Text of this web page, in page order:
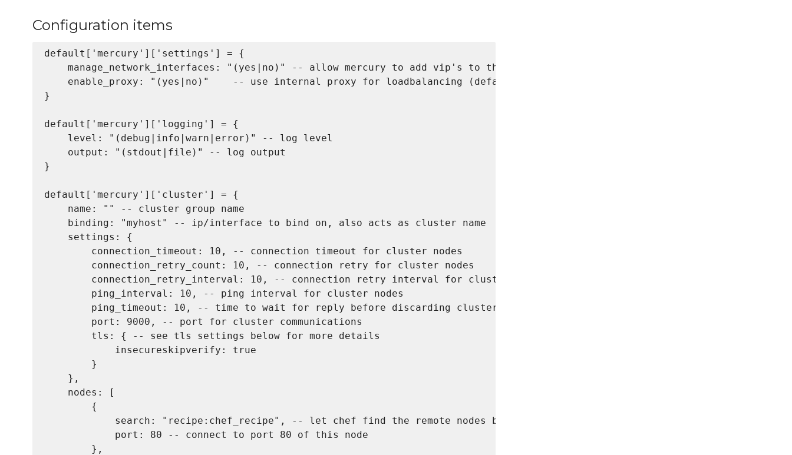
Configuration items
default['mercury']['settings'] = {
manage_network_interfaces: "(yes|no)" -- allow mercury to add vip's to the network interfaces (default: yes) - required
enable_proxy: "(yes|no)"    -- use internal proxy for loadbalancing (default: yes) - not needed for external proxy
}
default['mercury']['logging'] = {
    level: "(debug|info|warn|error)" -- log level
    output: "(stdout|file)" -- log output
}
default['mercury']['cluster'] = {
    name: "" -- cluster group name
    binding: "myhost" -- ip/interface to bind on, also acts as cluster name
    settings: {
        connection_timeout: 10, -- connection timeout for cluster nodes
        connection_retry_count: 10, -- connection retry for cluster nodes
        connection_retry_interval: 10, -- connection retry interval for cluster nodes
        ping_interval: 10, -- ping interval for cluster nodes
        ping_timeout: 10, -- time to wait for reply before discarding cluster node
        port: 9000, -- port for cluster communications
        tls: { -- see tls settings below for more details
            insecureskipverify: true
        }
    },
    nodes: [
        {
            search: "recipe:chef_recipe", -- let chef find the remote nodes based on search
            port: 80 -- connect to port 80 of this node
        },